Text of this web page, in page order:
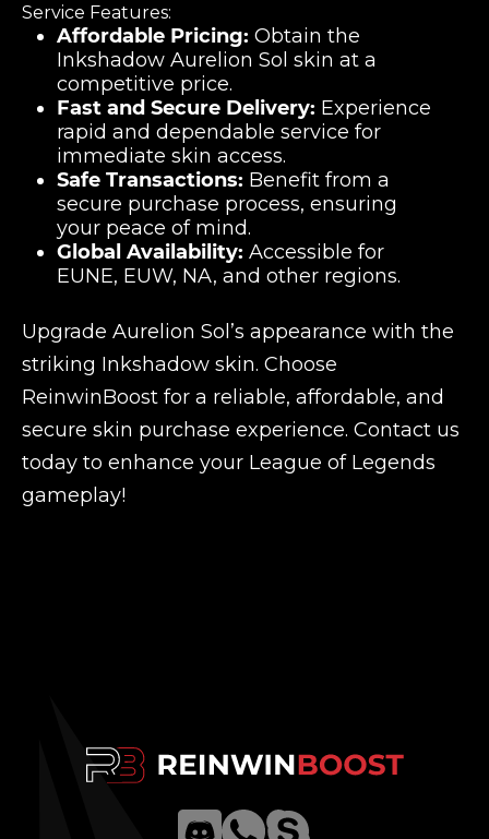
Service Features:
Affordable Pricing: Obtain the
Inkshadow Aurelion Sol skin at a
competitive price.
Fast and Secure Delivery: Experience
rapid and dependable service for
immediate skin access.
Safe Transactions: Benefit from a
secure purchase process, ensuring
your peace of mind.
Global Availability: Accessible for
EUNE, EUW, NA, and other regions.
Upgrade Aurelion Sol’s appearance with the
striking Inkshadow skin. Choose
ReinwinBoost for a reliable, affordable, and
secure skin purchase experience. Contact us
today to enhance your League of Legends
gameplay!